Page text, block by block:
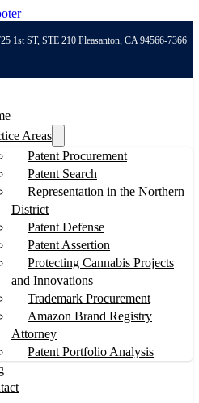
1st ST, STE 210 Pleasanton, CA 94566-7366
Areas
Patent Procurement
Patent Search
Representation in the Northern
District
Patent Defense
Patent Assertion
Protecting Cannabis Projects
and Innovations
Trademark Procurement
Amazon Brand Registry
Attorney
Patent Portfolio Analysis